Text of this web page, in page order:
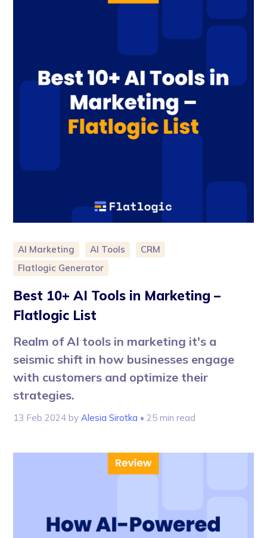
AI Marketing AI Tools
CRM
Flatlogic Generator
Best 10+ AI Tools in Marketing –
Flatlogic List
Realm of AI tools in marketing it's a
seismic shift in how businesses engage
with customers and optimize their
strategies.
13 Feb 2024 by Alesia Sirotka • 25 min read